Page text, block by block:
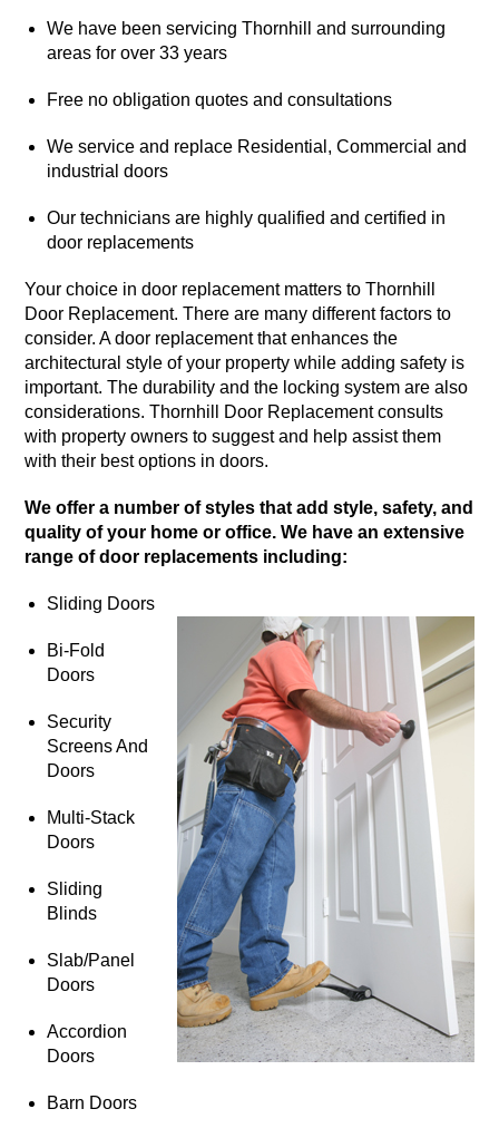
We have been servicing Thornhill and surrounding
areas for over 33 years
Free no obligation quotes and consultations
We service and replace Residential, Commercial and
industrial doors
Our technicians are highly qualified and certified in
door replacements
Your choice in door replacement matters to Thornhill
Door Replacement. There are many different factors to
consider. A door replacement that enhances the
architectural style of your property while adding safety is
important. The durability and the locking system are also
considerations. Thornhill Door Replacement consults
with property owners to suggest and help assist them
with their best options in doors.
We offer a number of styles that add style, safety, and
quality of your home or office. We have an extensive
range of door replacements including:
Sliding Doors
Bi-Fold
Doors
Security
Screens And
Doors
Multi-Stack
Doors
Sliding
Blinds
Slab/Panel
Doors
Accordion
Doors
Barn Doors